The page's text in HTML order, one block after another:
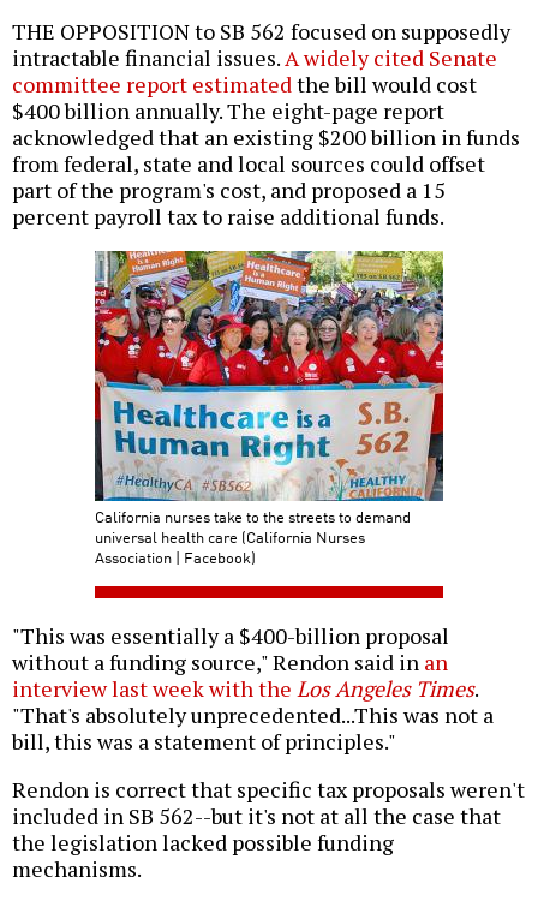
THE OPPOSITION to SB 562 focused on supposedly
intractable financial issues.A widely cited Senate
committee report estimatedthe bill would cost
$400 billion annually. The eight-page report
acknowledged that an existing $200 billion in funds
from federal, state and local sources could offset
part of the program's cost, and proposed a 15
percent payroll tax to raise additional funds.
California nurses take to the streets to demand
universal health care (California Nurses
Association | Facebook)
"This was essentially a $400-billion proposal
without a funding source," Rendon said in an
interview last week with the Los Angeles Times.
"That's absolutely unprecedented...This was not a
bill, this was a statement of principles."
Rendon is correct that specific tax proposals weren't
included in SB 562--but it's not at all the case that
the legislation lacked possible funding
mechanisms.